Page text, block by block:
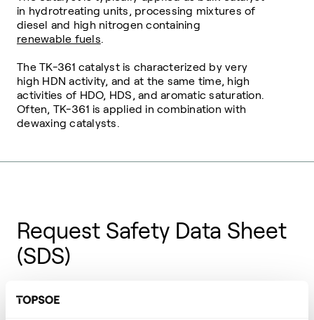
in hydrotreating units, processing mixtures of
diesel and high nitrogen containing
renewable fuels.
The TK-361 catalyst is characterized by very
high HDN activity, and at the same time, high
activities of HDO, HDS, and aromatic saturation.
Often, TK-361 is applied in combination with
dewaxing catalysts.
Request Safety Data Sheet
(SDS)
Safety Data Sheets (SDS) also previous known as